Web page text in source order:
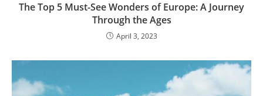
The Top 5 Must-See Wonders of Europe: A Journey
Through the Ages
April 3, 2023